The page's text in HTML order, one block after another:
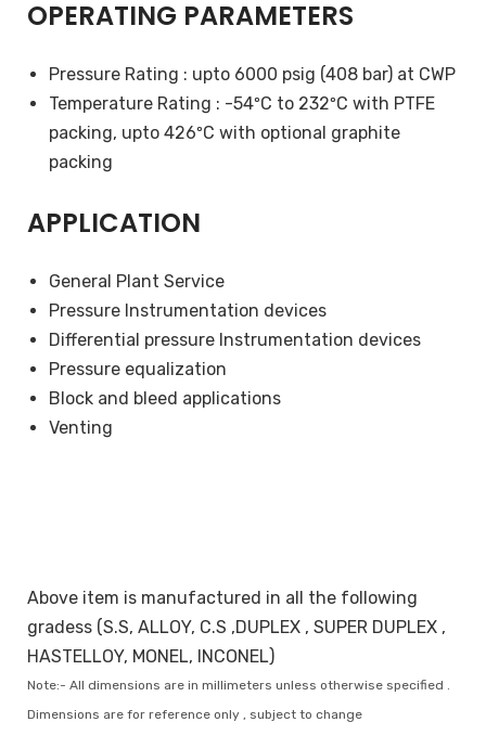
OPERATING PARAMETERS
Pressure Rating : upto 6000 psig (408 bar) at CWP
Temperature Rating : -54ºC to 232ºC with PTFE
packing, upto 426ºC with optional graphite
packing
APPLICATION
General Plant Service
Pressure Instrumentation devices
Differential pressure Instrumentation devices
Pressure equalization
Block and bleed applications
Venting
Above item is manufactured in all the following
gradess (S.S, ALLOY, C.S ,DUPLEX , SUPER DUPLEX ,
HASTELLOY, MONEL, INCONEL)
Note:- All dimensions are in millimeters unless otherwise specified .
Dimensions are for reference only , subject to change